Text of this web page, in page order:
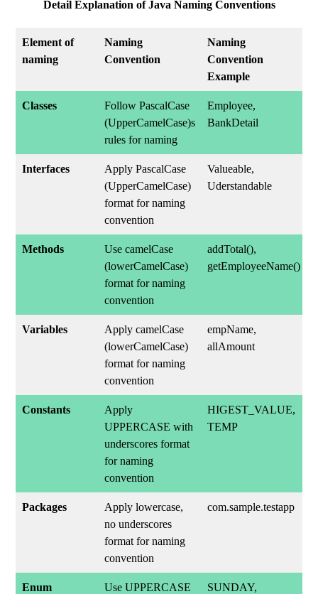
Detail Explanation of Java Naming Conventions
Element of
naming
Naming
Convention
Naming
Convention
Example
Classes
Follow PascalCase
(UpperCamelCase)s
rules for naming
Employee,
BankDetail
Interfaces
Apply PascalCase
(UpperCamelCase)
format for naming
convention
Valueable,
Uderstandable
Methods
Use camelCase
(lowerCamelCase)
format for naming
convention
addTotal(),
getEmployeeName()
Variables
Apply camelCase
(lowerCamelCase)
format for naming
convention
empName,
allAmount
Constants
Apply
UPPERCASE with
underscores format
for naming
convention
HIGEST_VALUE,
TEMP
Packages
Apply lowercase,
no underscores
format for naming
convention
com.sample.testapp
Enum
Use UPPERCASE
SUNDAY,